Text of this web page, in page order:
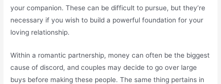
your companion. These can be difficult to pursue, but they’re
necessary if you wish to build a powerful foundation for your
loving relationship.
Within a romantic partnership, money can often be the biggest
cause of discord, and couples may decide to go over large
buys before making these people. The same thing pertains in